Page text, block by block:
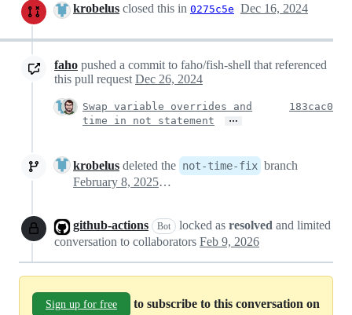
krobelus closed this in 0275c5e Dec 16, 2024
faho pushed a commit to faho/fish-shell that referenced
this pull request Dec 26, 2024
Swap variable overrides and
time in not statement
…
183cac0
krobelus deleted the not-time-fix branch
February 8, 2025 16:10
github-actions Bot locked as resolved and limited
conversation to collaborators Feb 9, 2026
Sign up for free
to subscribe to this conversation on